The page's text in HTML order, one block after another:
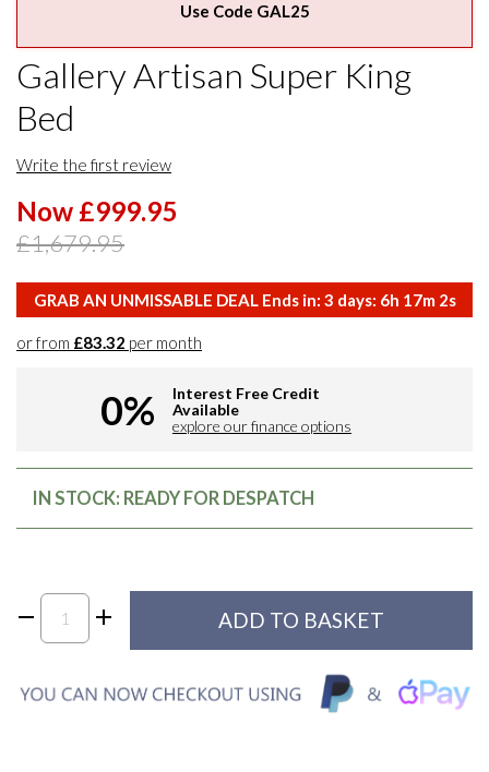
Use Code GAL25
Gallery Artisan Super King
Bed
Write the first review
Now £999.95
£1,679.95
GRAB AN UNMISSABLE DEAL Ends in: 3 days: 6h 17m 1s
or from £83.32 per month
0%
Interest Free Credit
Available
explore our finance options
IN STOCK: READY FOR DESPATCH